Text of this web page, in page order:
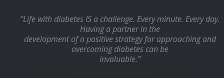
“Life with diabetes IS a challenge. Every minute. Every day.
Having a partner in the
development of a positive strategy for approaching and
overcoming diabetes can be
invaluable.”